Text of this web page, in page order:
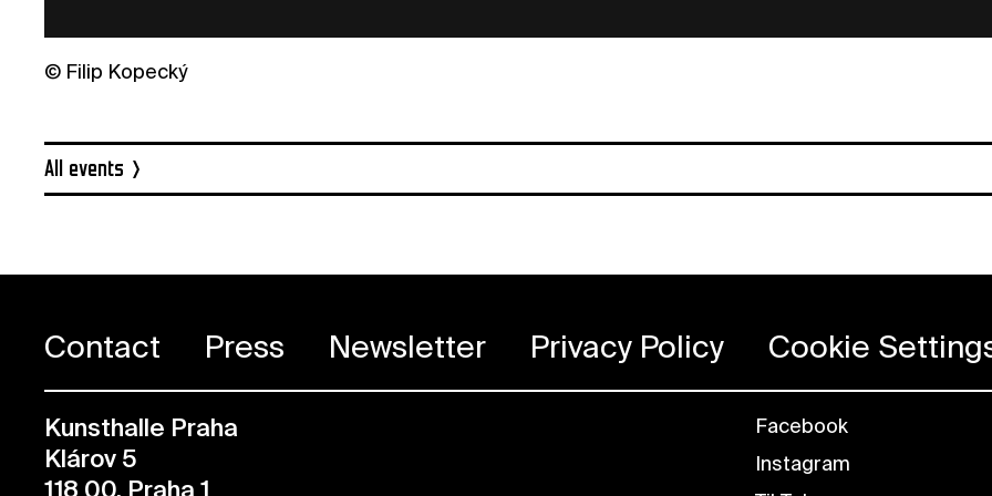
© Filip Kopecký
All events
Contact Press Newsletter Privacy Policy Cookie
Kunsthalle Praha
Klárov 5
Facebook
Instagram